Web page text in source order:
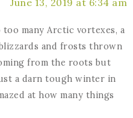
many Arctic vortexes, a
and frosts thrown
from the roots but
a darn tough winter in
at how many things